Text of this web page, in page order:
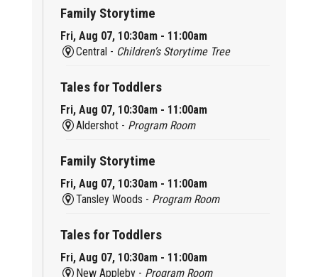
Family Storytime
Fri, Aug 07, 10:30am - 11:00am
Central - Children’s Storytime Tree
Tales for Toddlers
Fri, Aug 07, 10:30am - 11:00am
Aldershot - Program Room
Family Storytime
Fri, Aug 07, 10:30am - 11:00am
Tansley Woods - Program Room
Tales for Toddlers
Fri, Aug 07, 10:30am - 11:00am
New Appleby - Program Room